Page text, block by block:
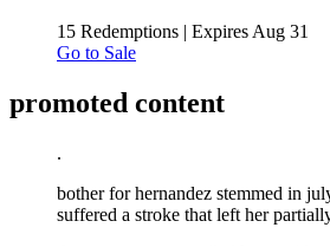
15 Redemptions | Expires Aug 31
Go to Sale
promoted content
.
bother for hernandez stemmed in
suffered a stroke that left her